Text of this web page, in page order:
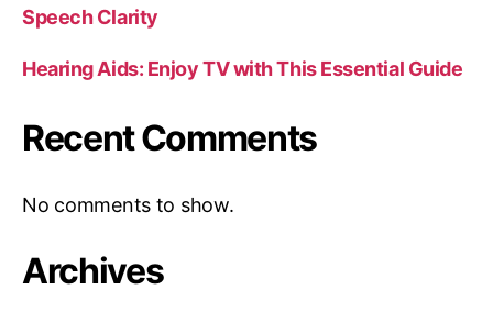
Speech Clarity
Hearing Aids: Enjoy TV with This Essential Guide
Recent Comments
No comments to show.
Archives